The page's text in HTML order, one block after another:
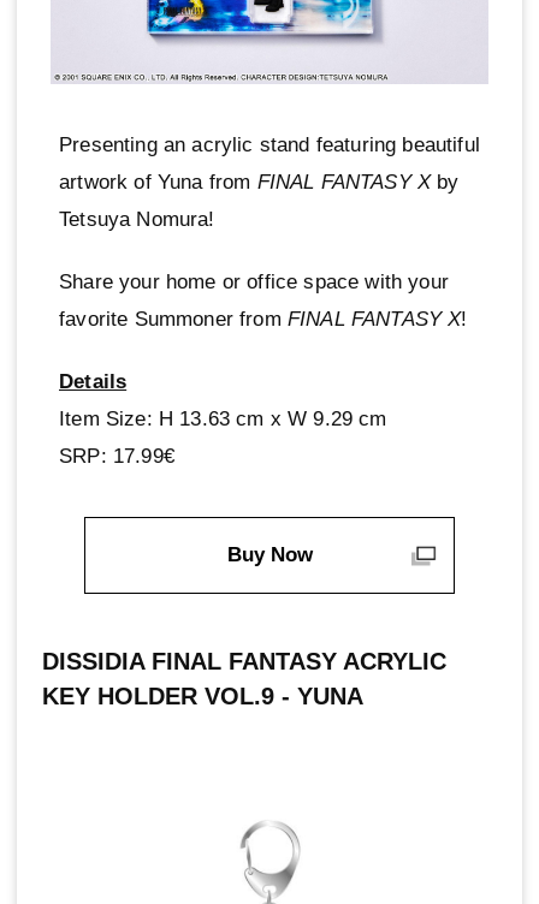
Presenting an acrylic stand featuring beautiful
artwork of Yuna from FINAL FANTASY Xby
Tetsuya Nomura!
Share your home or office space with your
favorite Summoner from FINAL FANTASY X!
Details
Item Size: H 13.63 cm x W 9.29 cm
SRP: 17.99€
Buy Now
DISSIDIA FINAL FANTASY ACRYLIC
KEY HOLDER VOL.9 - YUNA